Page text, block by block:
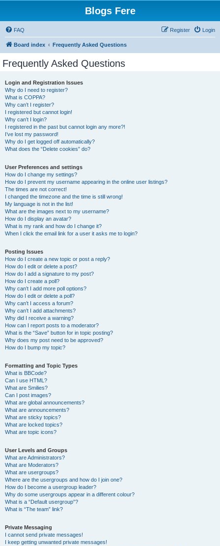
Blogs Fere
FAQ Login
Register
Board index Frequently Asked Questions
Frequently Asked Questions
Login and Registration Issues
Why do I need to register?
What is COPPA?
Why can’t I register?
I registered but cannot login!
Why can’t I login?
I registered in the past but cannot login any more?!
I’ve lost my password!
Why do I get logged off automatically?
What does the “Delete cookies” do?
User Preferences and settings
How do I change my settings?
How do I prevent my username appearing in the online user listings?
The times are not correct!
I changed the timezone and the time is still wrong!
My language is not in the list!
What are the images next to my username?
How do I display an avatar?
What is my rank and how do I change it?
When I click the email link for a user it asks me to login?
Posting Issues
How do I create a new topic or post a reply?
How do I edit or delete a post?
How do I add a signature to my post?
How do I create a poll?
Why can’t I add more poll options?
How do I edit or delete a poll?
Why can’t I access a forum?
Why can’t I add attachments?
Why did I receive a warning?
How can I report posts to a moderator?
What is the “Save” button for in topic posting?
Why does my post need to be approved?
How do I bump my topic?
Formatting and Topic Types
What is BBCode?
Can I use HTML?
What are Smilies?
Can I post images?
What are global announcements?
What are announcements?
What are sticky topics?
What are locked topics?
What are topic icons?
User Levels and Groups
What are Administrators?
What are Moderators?
What are usergroups?
Where are the usergroups and how do I join one?
How do I become a usergroup leader?
Why do some usergroups appear in a different colour?
What is a “Default usergroup”?
What is “The team” link?
Private Messaging
I cannot send private messages!
I keep getting unwanted private messages!